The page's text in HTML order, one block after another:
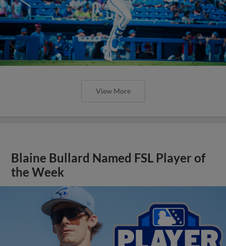
View More
Blaine Bullard Named FSL Player of
the Week